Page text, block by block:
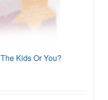
Kids Or You?